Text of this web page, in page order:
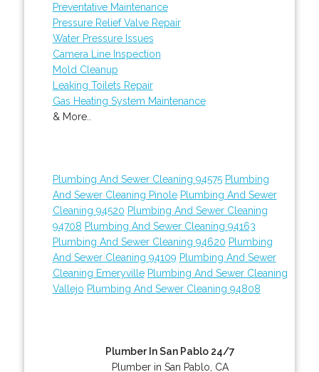
Preventative Maintenance
Pressure Relief Valve Repair
Water Pressure Issues
Camera Line Inspection
Mold Cleanup
Leaking Toilets Repair
Gas Heating System Maintenance
& More..
Plumbing And Sewer Cleaning 94575 Plumbing
And Sewer Cleaning Pinole Plumbing And Sewer
Cleaning 94520 Plumbing And Sewer Cleaning
94708 Plumbing And Sewer Cleaning 94163
Plumbing And Sewer Cleaning 94620 Plumbing
And Sewer Cleaning 94109 Plumbing And Sewer
Cleaning Emeryville Plumbing And Sewer Cleaning
Vallejo Plumbing And Sewer Cleaning 94808
Plumber In San Pablo 24/7
Plumber in San Pablo, CA